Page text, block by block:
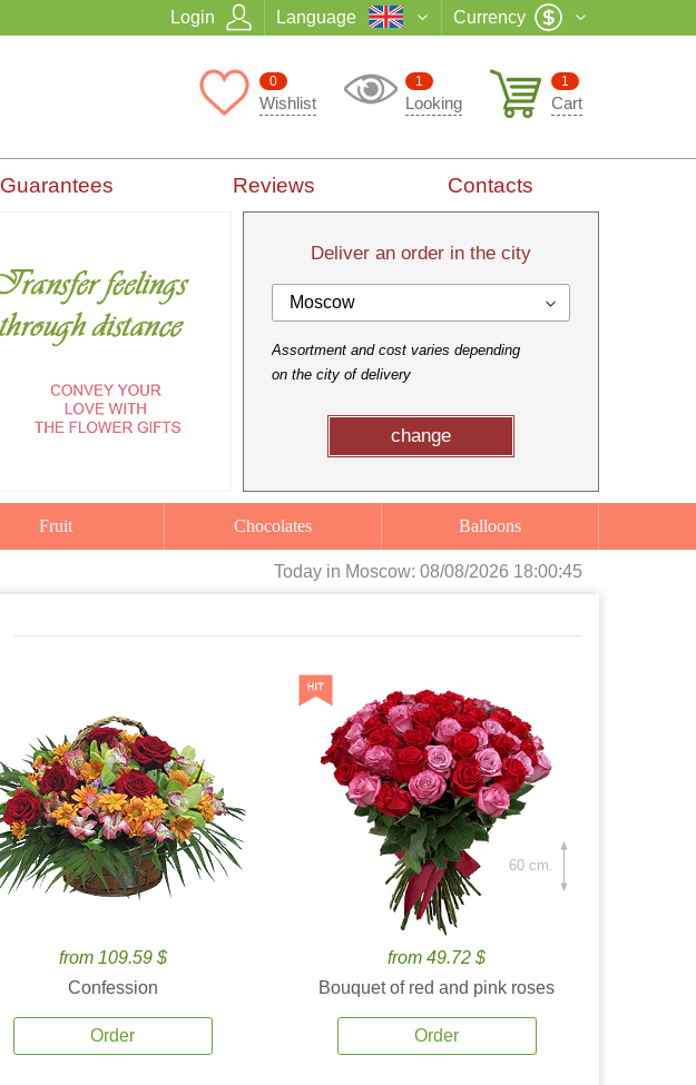
Login Language Currency
1
Cart
1
Looking
0
Wishlist
Guarantees Reviews Contacts
Deliver an order in the city
Moscow
Assortment and cost varies depending
on the city of delivery
change
Fruit Chocolates Balloons
Today in Moscow: 08/08/2026 18:00:46
from 109.59 $
Confession
Order
from 49.72 $
Bouquet of red and pink roses
Order
60 cm.